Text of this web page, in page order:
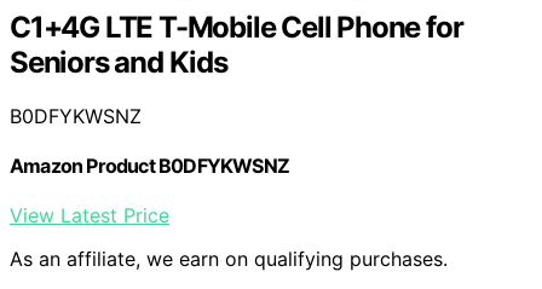
C1+4G LTE T-Mobile Cell Phone for
Seniors and Kids
B0DFYKWSNZ
Amazon Product B0DFYKWSNZ
View Latest Price
As an affiliate, we earn on qualifying purchases.